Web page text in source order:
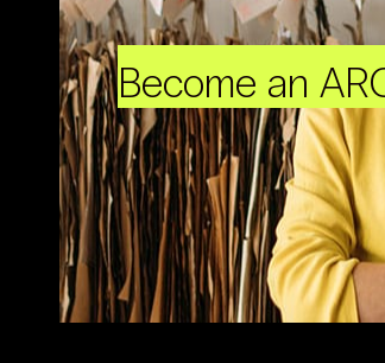
Become an